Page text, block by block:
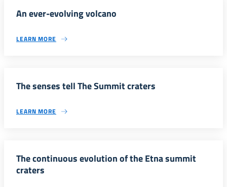
An ever-evolving volcano
LEARN MORE
The senses tell The Summit craters
LEARN MORE
The continuous evolution of the Etna summit
craters